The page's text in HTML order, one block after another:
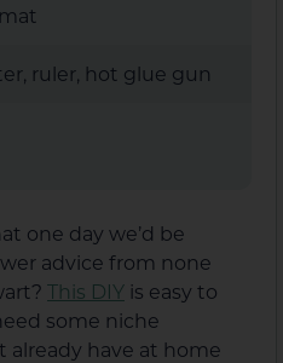
ruler, hot glue gun
one day we’d be
advice from none
This DIY is easy to
some niche
have at home